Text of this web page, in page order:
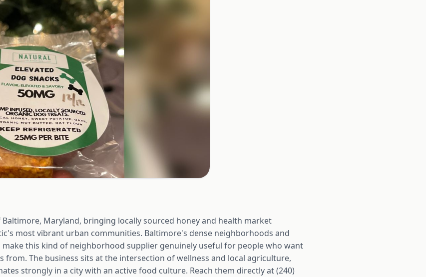
Maryland, bringing locally sourced honey and health market
most vibrant urban communities. Baltimore's dense neighborhoods and
this kind of neighborhood supplier genuinely useful for people who want
from. The business sits at the intersection of wellness and local agriculture,
strongly in a city with an active food culture. Reach them directly at (240)